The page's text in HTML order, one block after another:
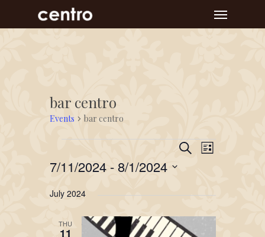
to
Menu
bar centro
Events bar centro
Events
Search
Views
Navigation
SearchEvent
Views
List
7/11/2024 - 8/1/2024
date.
July 2024
THU
11